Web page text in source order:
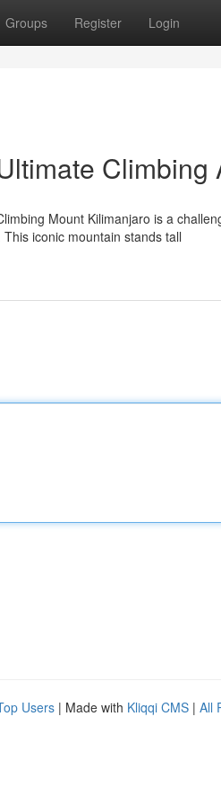
Groups Register Login
Climbing
Mount Kilimanjaro is a
iconic mountain stands tall
Users | Made with Kliqqi CMS | All